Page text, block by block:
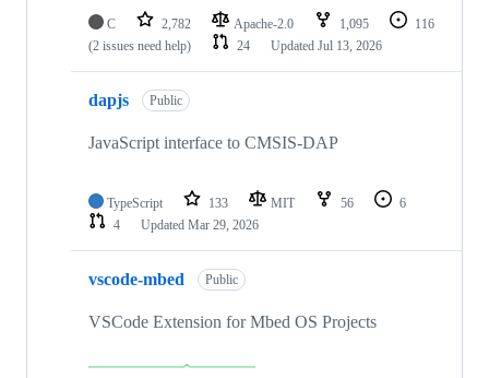
C 2,782 Apache-2.0 1,095
116
(2 issues need help)
24 Updated Jul 13, 2026
dapjs Public
JavaScript interface to CMSIS-DAP
TypeScript 133 MIT 56
6
4
Updated Mar 29, 2026
vscode-mbed Public
VSCode Extension for Mbed OS Projects